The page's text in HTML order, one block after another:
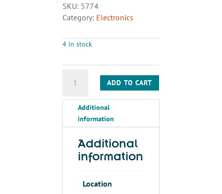
SKU: 5774
Category: Electronics
4 in stock
FAN-
24VDC
.11AMPS
quantity
ADD TO CART
Additional
information
Additional
information
Location